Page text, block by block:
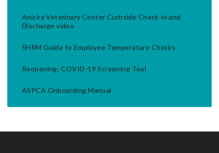
Anicira Veterinary Center Curbside Check-in and
Discharge video
SHRM Guide to Employee Temperature Checks
Reopening: COVID-19 Screening Tool
ASPCA Onboarding Manual